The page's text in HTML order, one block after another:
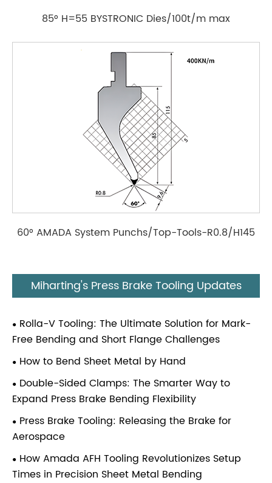
85° H=55 BYSTRONIC Dies/100t/m max
60° AMADA System Punchs/Top-Tools-R0.8/H145
Miharting's Press Brake Tooling Updates
Rolla-V Tooling: The Ultimate Solution for Mark-
Free Bending and Short Flange Challenges
How to Bend Sheet Metal by Hand
Double-Sided Clamps: The Smarter Way to
Expand Press Brake Bending Flexibility
Press Brake Tooling: Releasing the Brake for
Aerospace
How Amada AFH Tooling Revolutionizes Setup
Times in Precision Sheet Metal Bending